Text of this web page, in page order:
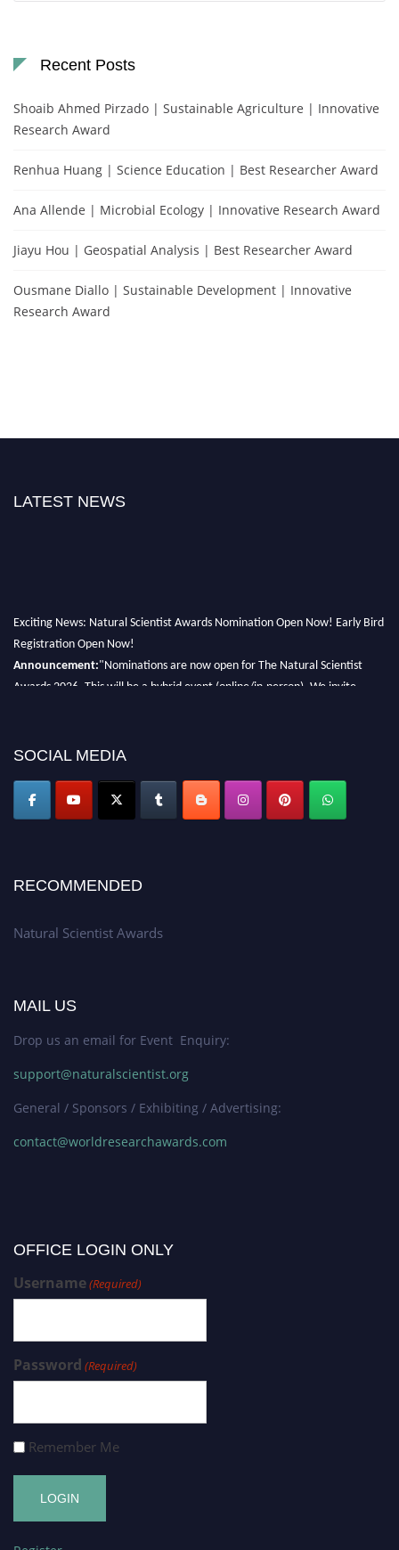
Recent Posts
Shoaib Ahmed Pirzado | Sustainable Agriculture | Innovative
Research Award
Renhua Huang | Science Education | Best Researcher Award
Ana Allende | Microbial Ecology | Innovative Research Award
Jiayu Hou | Geospatial Analysis | Best Researcher Award
Ousmane Diallo | Sustainable Development | Innovative
Research Award
LATEST NEWS
Exciting News: Natural Scientist Awards Nomination Open Now! Early Bird
Registration Open Now!
Announcement: "Nominations are now open for The Natural Scientist
Awards 2026. This will be a hybrid event (online/in-person). We invite
SOCIAL MEDIA
RECOMMENDED
Natural Scientist Awards
MAIL US
Drop us an email for Event Enquiry:
support@naturalscientist.org
General / Sponsors / Exhibiting / Advertising:
contact@worldresearchawards.com
OFFICE LOGIN ONLY
Username(Required)
Password (Required)
Remember Me